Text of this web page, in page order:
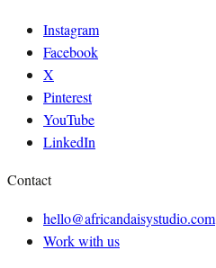
Instagram
Facebook
X
Pinterest
YouTube
LinkedIn
Contact
hello@africandaisystudio.com
Work with us